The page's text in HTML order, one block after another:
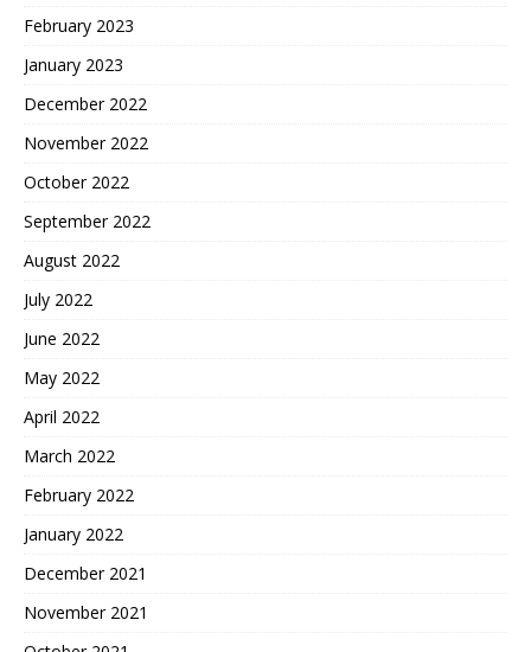
February 2023
January 2023
December 2022
November 2022
October 2022
September 2022
August 2022
July 2022
June 2022
May 2022
April 2022
March 2022
February 2022
January 2022
December 2021
November 2021